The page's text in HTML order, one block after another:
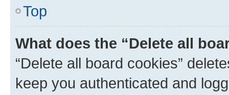
Top
What does the “Delete all
“Delete all board cookies”
keep you authenticated and